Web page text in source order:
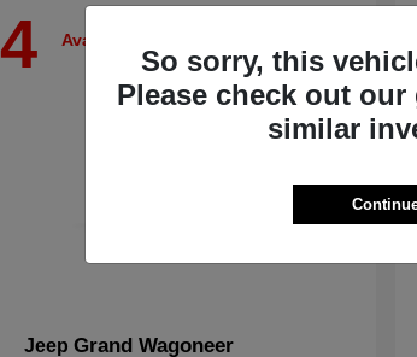
4 Available
Jeep Grand Wagoneer
So sorry, this
Please check out
similar